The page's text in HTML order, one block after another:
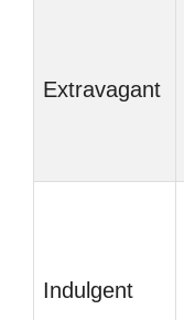
Extravagant
Indulgent